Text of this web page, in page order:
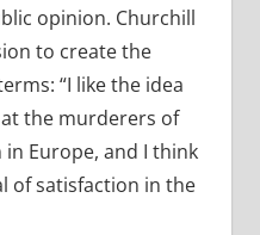
opinion. Churchill
to create the
“I like the idea
the murderers of
Europe, and I think
of satisfaction in the